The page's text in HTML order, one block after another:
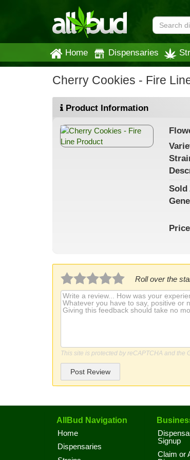
Home Dispensaries
Cherry Cookies - Fire
Product Information
Sold
Roll over the
This site is protected by reCAPTCHA and the
Post Review
AllBud Navigation
Home
Dispensaries
Signup
Claim or